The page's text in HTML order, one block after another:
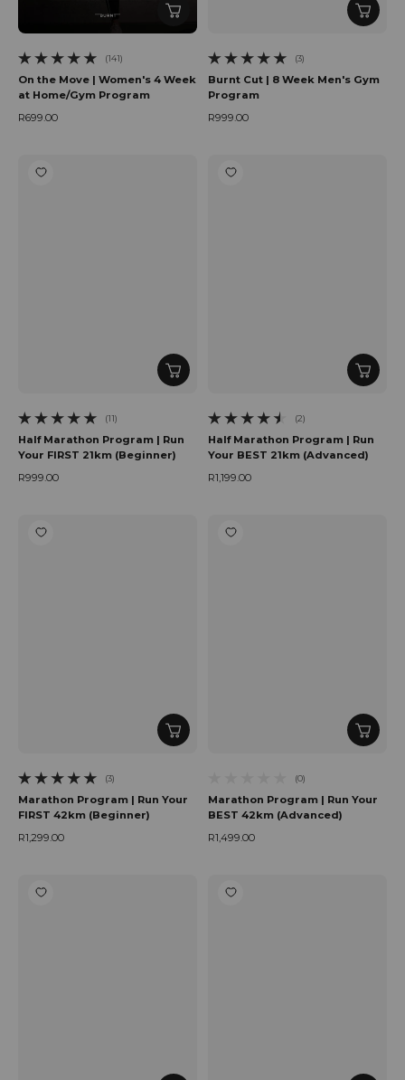
(141)
141 total reviews
On the Move | Women's 4 Week
at Home/Gym Program
R699.00
(3)
3 total reviews
Burnt Cut | 8 Week Men's Gym
Program
R999.00
(11)
11 total reviews
Half Marathon Program | Run
Your FIRST 21km (Beginner)
R999.00
(2)
2 total reviews
Half Marathon Program | Run
Your BEST 21km (Advanced)
R1,199.00
(3)
3 total reviews
Marathon Program | Run Your
FIRST 42km (Beginner)
R1,299.00
(0)
Marathon Program | Run Your
BEST 42km (Advanced)
R1,499.00